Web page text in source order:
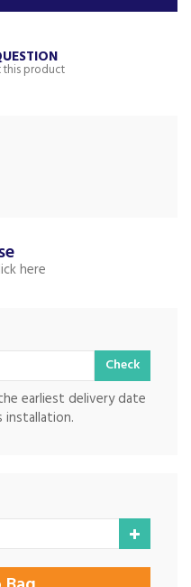
this product
Check
earliest delivery date
installation.